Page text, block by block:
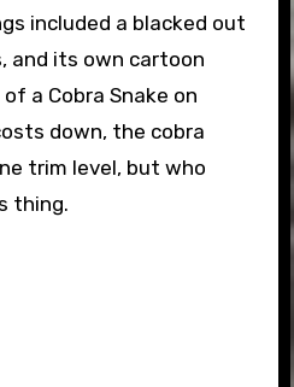
included a blacked out
and its own cartoon
a Cobra Snake on
down, the cobra
trim level, but who
thing.